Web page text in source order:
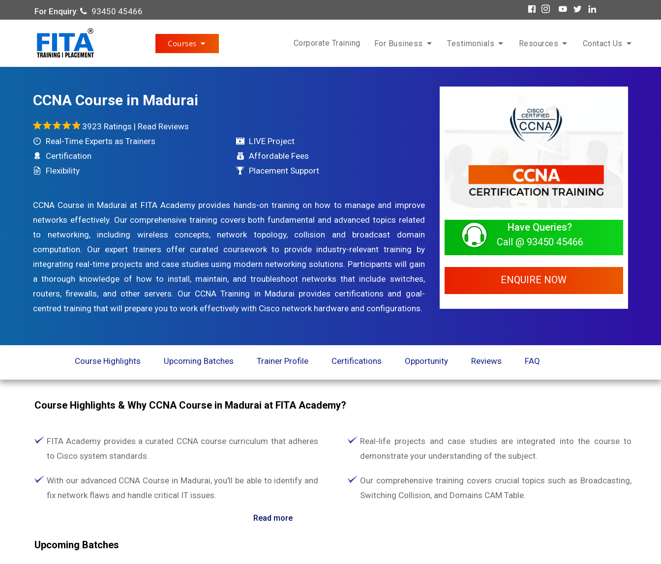
For Enquiry: 93450 45466
Courses Corporate Training For Business Testimonials Resources Contact Us
CCNA Course in Madurai
3923 Ratings | Read Reviews
Real-Time Experts as Trainers
Certification
Flexibility
LIVE Project
Affordable Fees
Placement Support
CCNA Course in Madurai at FITA Academy provides hands-on training on how to manage and improve
networks effectively. Our comprehensive training covers both fundamental and advanced topics related
to networking, including wireless concepts, network topology, collision and broadcast domain
computation. Our expert trainers offer curated coursework to provide industry-relevant training by
integrating real-time projects and case studies using modern networking solutions. Participants will gain
a thorough knowledge of how to install, maintain, and troubleshoot networks that include switches,
routers, firewalls, and other servers. Our CCNA Training in Madurai provides certifications and goal-
centred training that will prepare you to work effectively with Cisco network hardware and configurations.
Have Queries?
Call @ 93450 45466
ENQUIRE NOW
Course Highlights Upcoming Batches Trainer Profile Certifications Opportunity Reviews FAQ
Course Highlights & Why CCNA Course in Madurai at FITA Academy?
FITA Academy provides a curated CCNA course curriculum that adheres
to Cisco system standards.
Real-life projects and case studies are integrated into the course to
demonstrate your understanding of the subject.
With our advanced CCNA Course in Madurai, you'll be able to identify and
fix network flaws and handle critical IT issues.
Our comprehensive training covers crucial topics such as Broadcasting,
Switching Collision, and Domains CAM Table.
Read more
Upcoming Batches